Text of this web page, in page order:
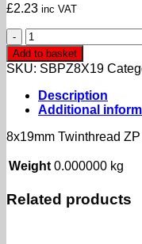
£2.23 inc VAT
8x19mm
Twinthread
ZP
Pozi
Screws
(200)
quantity
Add to basket
SKU: SBPZ8X19
Description
Additional
8x19mm Twinthread
Weight 0.000000 kg
Related products